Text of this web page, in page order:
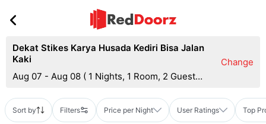
Dekat Stikes Karya Husada Kediri Bisa Jalan
Kaki
Aug 07 - Aug 08 ( 1 Nights, 1 Room, 2 Guests
Change
Sort by Filters Price per Night User Ratings Top